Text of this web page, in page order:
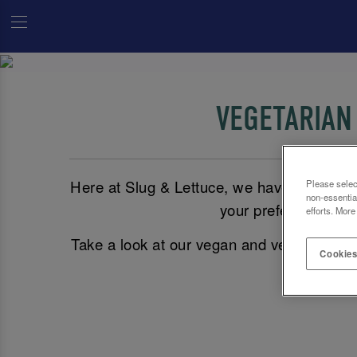
Here at Slug & Lettuce, we have plenty
your preference,
Take a look at our vegan and vegetarian
Please
non-
efforts.